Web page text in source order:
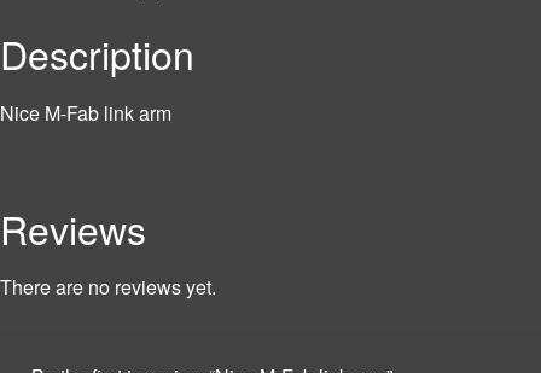
Description
Nice M-Fab link arm
Reviews
There are no reviews yet.